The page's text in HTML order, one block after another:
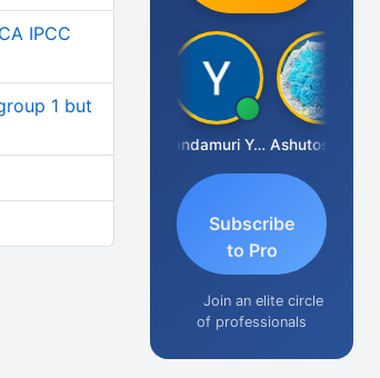
IPCC
1 but
Yandamuri Yesu Raju
Subscribe
to Pro
Join an elite circle
of professionals